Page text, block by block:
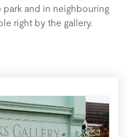
park and in neighbouring
right by the gallery.